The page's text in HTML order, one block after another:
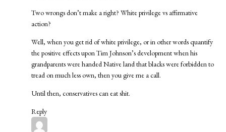
Two wrongs don’t make a right? White privilege vs affirmative
action?
Well, when you get rid of white privilege, or in other words quantify
the positive effects upon Tim Johnson’s development when his
grandparents were handed Native land that blacks were forbidden to
tread on much less own, then you give me a call.
Until then, conservatives can eat shit.
Reply